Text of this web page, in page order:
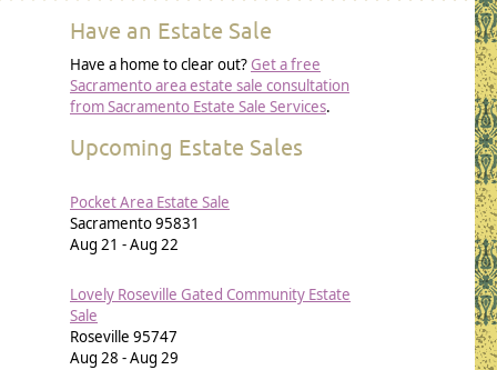
Have an Estate Sale
Have a home to clear out? Get a free
Sacramento area estate sale consultation
from Sacramento Estate Sale Services.
Upcoming Estate Sales
Pocket Area Estate Sale
Sacramento95831
Aug 21 -Aug 22
Lovely Roseville Gated Community Estate
Sale
Roseville 95747
Aug 28 -Aug 29